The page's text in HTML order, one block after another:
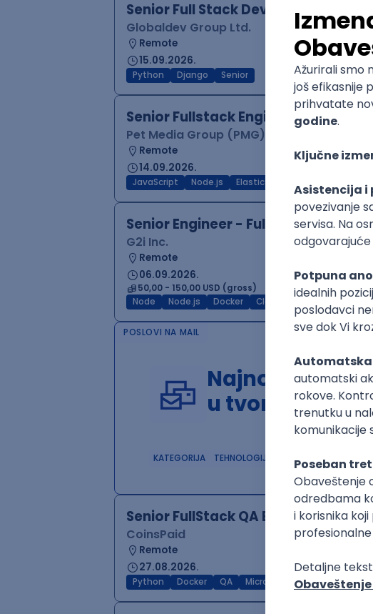
Senior Full Stack Developer
Globaldev Group Ltd.
Remote
15.09.2026.
Python Django Senior
Senior Fullstack Engineer — Search
Pet Media Group (PMG)
Remote
14.09.2026.
JavaScript Node.js ElasticSearch PostgreSQL
Senior Engineer - Full-Stack
G2i Inc.
Remote
06.09.2026.
50,00 - 150,00 USD (gross)
Node
Node.js Docker Cloud
POSLOVI NA MAIL
Najnoviji
u tvom inboxu
KATEGORIJA TEHNOLOGIJA POSLODAVAC GRAD
Senior FullStack QA Engineer with
CoinsPaid
Remote
27.08.2026.
Python Docker QA Microservices Kafka